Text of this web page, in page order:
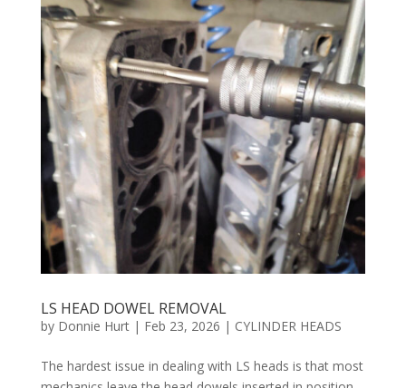
LS HEAD DOWEL REMOVAL
by Donnie Hurt| Feb 23, 2026 | CYLINDER HEADS
The hardest issue in dealing with LS heads is that most